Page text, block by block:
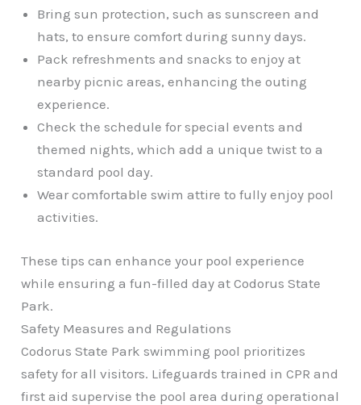
Bring sun protection, such as sunscreen and
hats, to ensure comfort during sunny days.
Pack refreshments and snacks to enjoy at
nearby picnic areas, enhancing the outing
experience.
Check the schedule for special events and
themed nights, which add a unique twist to a
standard pool day.
Wear comfortable swim attire to fully enjoy pool
activities.
These tips can enhance your pool experience
while ensuring a fun-filled day at Codorus State
Park.
Safety Measures and Regulations
Codorus State Park swimming pool prioritizes
safety for all visitors. Lifeguards trained in CPR and
first aid supervise the pool area during operational